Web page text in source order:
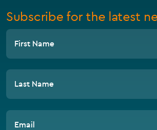
Subscribe for the latest
First Name
Last Name
Email